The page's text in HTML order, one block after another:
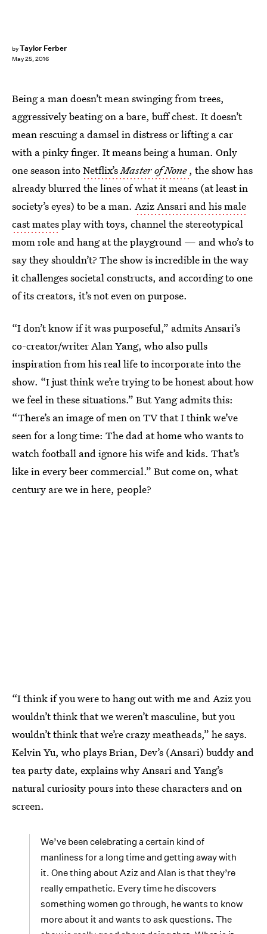
byTaylor Ferber
May 25, 2016
Being a man doesn’t mean swinging from trees,
aggressively beating on a bare, buff chest. It doesn’t
mean rescuing a damsel in distress or lifting a car
with a pinky finger. It means being a human. Only
one season intoNetflix’sMaster of None , the show has
already blurred the lines of what it means (at least in
society’s eyes) to be a man. Aziz Ansari and his male
cast matesplay with toys, channel the stereotypical
mom role and hang at the playground — and who’s to
say they shouldn’t? The show is incredible in the way
it challenges societal constructs, and according to one
of its creators, it’s not even on purpose.
“I don’t know if it was purposeful,” admits Ansari’s
co-creator/writer Alan Yang, who also pulls
inspiration from his real life to incorporate into the
show. “I just think we’re trying to be honest about how
we feel in these situations.” But Yang admits this:
“There’s an image of men on TV that I think we’ve
seen for a long time: The dad at home who wants to
watch football and ignore his wife and kids. That’s
like in every beer commercial.” But come on, what
century are we in here, people?
“I think if you were to hang out with me and Aziz you
wouldn’t think that we weren’t masculine, but you
wouldn’t think that we’re crazy meatheads,” he says.
Kelvin Yu, who plays Brian, Dev’s (Ansari) buddy and
tea party date, explains why Ansari and Yang’s
natural curiosity pours into these characters and on
screen.
We’ve been celebrating a certain kind of
manliness for a long time and getting away with
it. One thing about Aziz and Alan is that they’re
really empathetic. Every time he discovers
something women go through, he wants to know
more about it and wants to ask questions. The